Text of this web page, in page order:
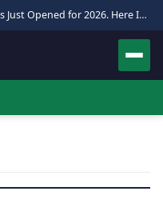
Pakistan Hajj Applications Just Opened for 2026. Here Is the Full Process.